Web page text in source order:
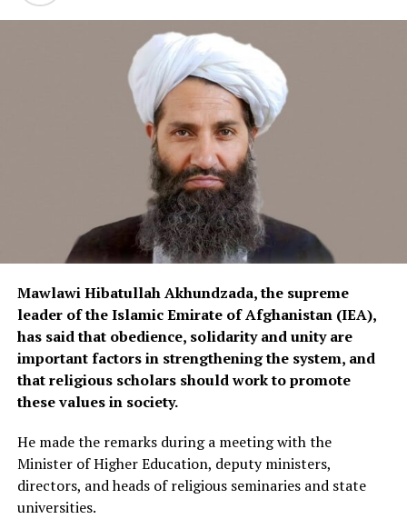
Economic analysts also said that, alongside electricity
generation, investment in the production of equipment
used for electricity generation and transmission should
be increased. This would allow domestically produced
electrical equipment to enter the local market and help
reduce imports of foreign products.
Currently, electrical equipment is imported into
Afghanistan from various countries, including China,
Iran and Turkey.
Mawlawi Hibatullah Akhundzada, the supreme
leader of the Islamic Emirate of Afghanistan (IEA),
has said that obedience, solidarity and unity are
important factors in strengthening the system, and
that religious scholars should work to promote
these values in society.
He made the remarks during a meeting with the
Minister of Higher Education, deputy ministers,
directors, and heads of religious seminaries and state
universities.